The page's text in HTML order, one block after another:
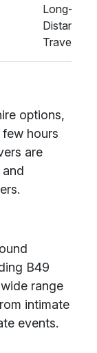
Long-
Distance
Travel
options,
hours
are
B49
range
intimate
events.